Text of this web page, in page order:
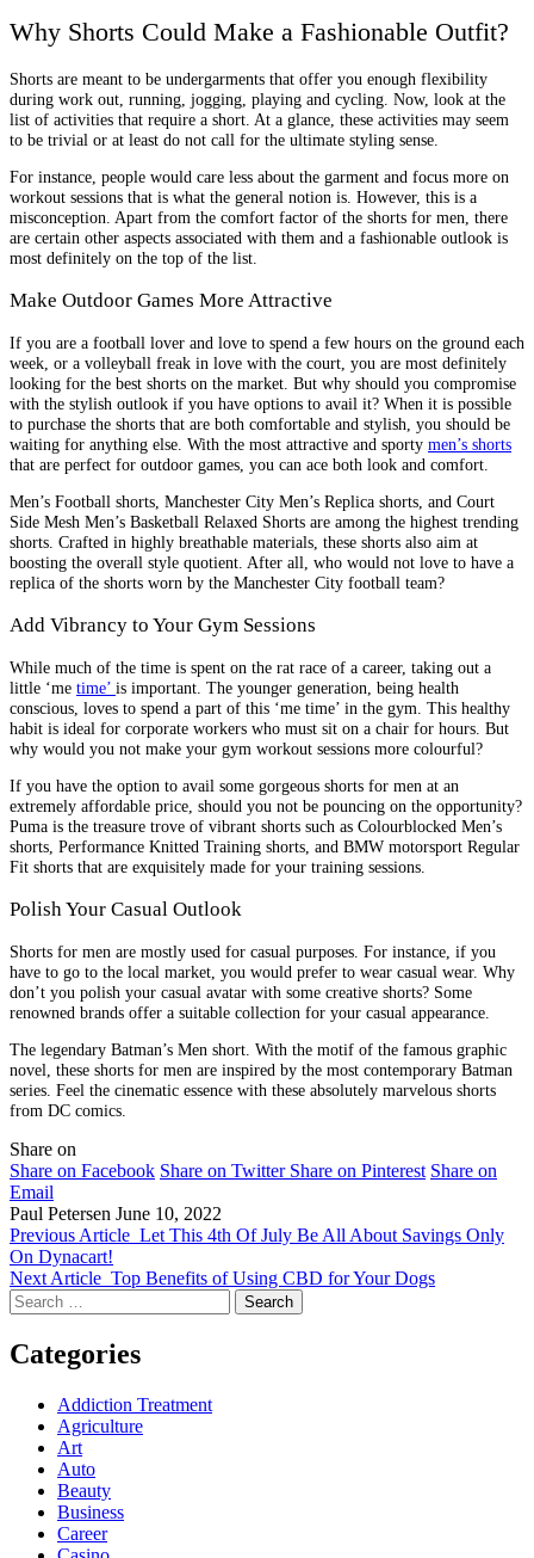
Why Shorts Could Make a Fashionable Outfit?
Shorts are meant to be undergarments that offer you enough flexibility
during work out, running, jogging, playing and cycling. Now, look at the
list of activities that require a short. At a glance, these activities may seem
to be trivial or at least do not call for the ultimate styling sense.
For instance, people would care less about the garment and focus more on
workout sessions that is what the general notion is. However, this is a
misconception. Apart from the comfort factor of the shorts for men, there
are certain other aspects associated with them and a fashionable outlook is
most definitely on the top of the list.
Make Outdoor Games More Attractive
If you are a football lover and love to spend a few hours on the ground each
week, or a volleyball freak in love with the court, you are most definitely
looking for the best shorts on the market. But why should you compromise
with the stylish outlook if you have options to avail it? When it is possible
to purchase the shorts that are both comfortable and stylish, you should be
waiting for anything else. With the most attractive and sporty men’s shorts
that are perfect for outdoor games, you can ace both look and comfort.
Men’s Football shorts, Manchester City Men’s Replica shorts, and Court
Side Mesh Men’s Basketball Relaxed Shorts are among the highest trending
shorts. Crafted in highly breathable materials, these shorts also aim at
boosting the overall style quotient. After all, who would not love to have a
replica of the shorts worn by the Manchester City football team?
Add Vibrancy to Your Gym Sessions
While much of the time is spent on the rat race of a career, taking out a
little ‘me time’ is important. The younger generation, being health
conscious, loves to spend a part of this ‘me time’ in the gym. This healthy
habit is ideal for corporate workers who must sit on a chair for hours. But
why would you not make your gym workout sessions more colourful?
If you have the option to avail some gorgeous shorts for men at an
extremely affordable price, should you not be pouncing on the opportunity?
Puma is the treasure trove of vibrant shorts such as Colourblocked Men’s
shorts, Performance Knitted Training shorts, and BMW motorsport Regular
Fit shorts that are exquisitely made for your training sessions.
Polish Your Casual Outlook
Shorts for men are mostly used for casual purposes. For instance, if you
have to go to the local market, you would prefer to wear casual wear. Why
don’t you polish your casual avatar with some creative shorts? Some
renowned brands offer a suitable collection for your casual appearance.
The legendary Batman’s Men short. With the motif of the famous graphic
novel, these shorts for men are inspired by the most contemporary Batman
series. Feel the cinematic essence with these absolutely marvelous shorts
from DC comics.
Share on
Share on Facebook Share on Twitter Share on Pinterest Share on
Email
Paul Petersen June 10, 2022
Previous Article Let This 4th Of July Be All About Savings Only
On Dynacart!
Next Article Top Benefits of Using CBD for Your Dogs
Search
for:
Categories
Addiction Treatment
Agriculture
Art
Auto
Beauty
Business
Career